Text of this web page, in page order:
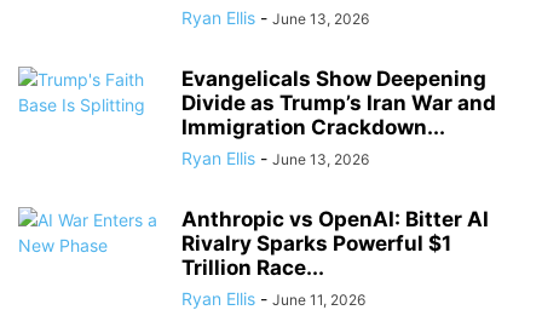
Ryan Ellis - June 13, 2026
Evangelicals Show Deepening
Divide as Trump’s Iran War and
Immigration Crackdown...
Ryan Ellis - June 13, 2026
Anthropic vs OpenAI: Bitter AI
Rivalry Sparks Powerful $1
Trillion Race...
Ryan Ellis - June 11, 2026